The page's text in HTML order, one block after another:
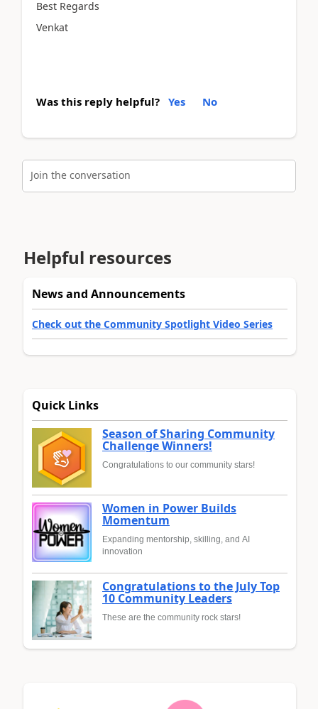
Best Regards
Venkat
Was this reply helpful? Yes No
Join the conversation
Helpful resources
News and Announcements
Check out the Community Spotlight Video Series
Quick Links
Season of Sharing Community
Challenge Winners!
Congratulations to our community stars!
Women in Power Builds
Momentum
Expanding mentorship, skilling, and AI
innovation
Congratulations to the July Top
10 Community Leaders
These are the community rock stars!